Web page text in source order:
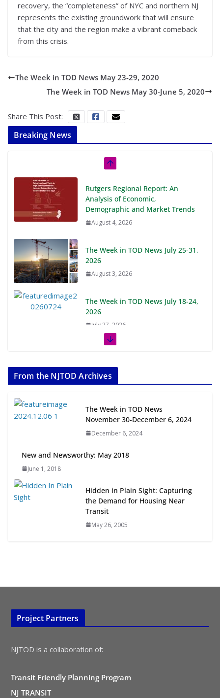
recovery, the “completeness” of NYC and northern NJ
represents the existing groundwork that will ensure
that the city and the region make a vibrant comeback
from this crisis.
The Week in TOD News May 23-29, 2020
The Week in TOD News May 30-June 5, 2020
Share This Post:
Breaking News
Rutgers Regional Report: An
Analysis of Economic,
Demographic and Market Trends
August 4, 2026
The Week in TOD News July 25-31,
2026
August 3, 2026
The Week in TOD News July 18-24,
2026
July 27, 2026
July 20, 2026
Transit-Oriented Development to
Embrace New Challenges and
Opportunities
All Ages and Abilities
August 4, 2026
From the NJTOD Archives
The Week in TOD News
November 30-December 6, 2024
December 6, 2024
New and Newsworthy: May 2018
June 1, 2018
Hidden in Plain Sight: Capturing
the Demand for Housing Near
Transit
May 26, 2005
Project Partners
NJTOD is a collaboration of:
Transit Friendly Planning Program
NJ TRANSIT